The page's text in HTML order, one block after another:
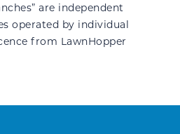
are independent
operated by individual
from LawnHopper